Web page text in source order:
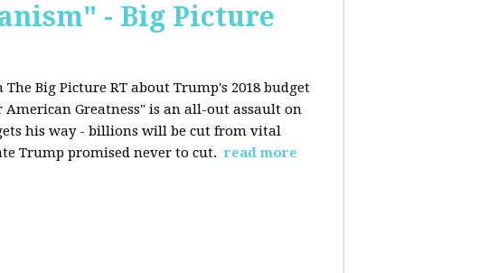
- Big Picture
Big Picture RT about Trump's 2018 budget
American Greatness" is an all-out assault on
his way - billions will be cut from vital
Trump promised never to cut. read more